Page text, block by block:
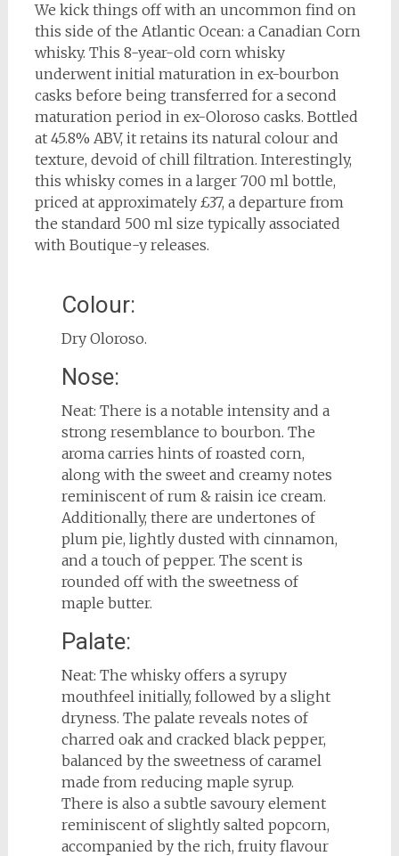
We kick things off with an uncommon find on
this side of the Atlantic Ocean: a Canadian Corn
whisky. This 8-year-old corn whisky
underwent initial maturation in ex-bourbon
casks before being transferred for a second
maturation period in ex-Oloroso casks. Bottled
at 45.8% ABV, it retains its natural colour and
texture, devoid of chill filtration. Interestingly,
this whisky comes in a larger 700 ml bottle,
priced at approximately £37, a departure from
the standard 500 ml size typically associated
with Boutique-y releases.
Colour:
Dry Oloroso.
Nose:
Neat: There is a notable intensity and a
strong resemblance to bourbon. The
aroma carries hints of roasted corn,
along with the sweet and creamy notes
reminiscent of rum & raisin ice cream.
Additionally, there are undertones of
plum pie, lightly dusted with cinnamon,
and a touch of pepper. The scent is
rounded off with the sweetness of
maple butter.
Palate:
Neat: The whisky offers a syrupy
mouthfeel initially, followed by a slight
dryness. The palate reveals notes of
charred oak and cracked black pepper,
balanced by the sweetness of caramel
made from reducing maple syrup.
There is also a subtle savoury element
reminiscent of slightly salted popcorn,
accompanied by the rich, fruity flavour